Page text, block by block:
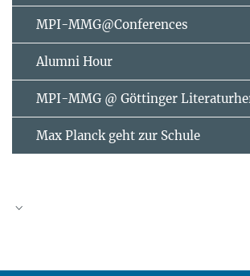
MPI-MMG@Conferences
Alumni Hour
MPI-MMG @ Göttinger
Max Planck geht zur Schule
2026